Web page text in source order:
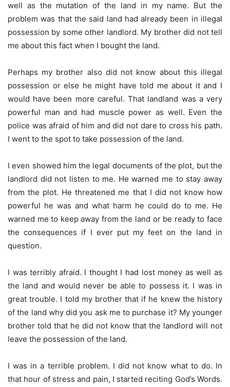
well as the mutation of the land in my name. But the
problem was that the said land had already been in illegal
possession by some other landlord. My brother did not tell
me about this fact when I bought the land.
Perhaps my brother also did not know about this illegal
possession or else he might have told me about it and I
would have been more careful. That landland was a very
powerful man and had muscle power as well. Even the
police was afraid of him and did not dare to cross his path.
I went to the spot to take possession of the land.
I even showed him the legal documents of the plot, but the
landlord did not listen to me. He warned me to stay away
from the plot. He threatened me that I did not know how
powerful he was and what harm he could do to me. He
warned me to keep away from the land or be ready to face
the consequences if I ever put my feet on the land in
question.
I was terribly afraid. I thought I had lost money as well as
the land and would never be able to possess it. I was in
great trouble. I told my brother that if he knew the history
of the land why did you ask me to purchase it? My younger
brother told that he did not know that the landlord will not
leave the possession of the land.
I was in a terrible problem. I did not know what to do. In
that hour of stress and pain, I started reciting God’s Words.